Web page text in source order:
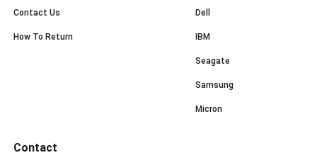
Contact Us
How To Return
Dell
IBM
Seagate
Samsung
Micron
Contact